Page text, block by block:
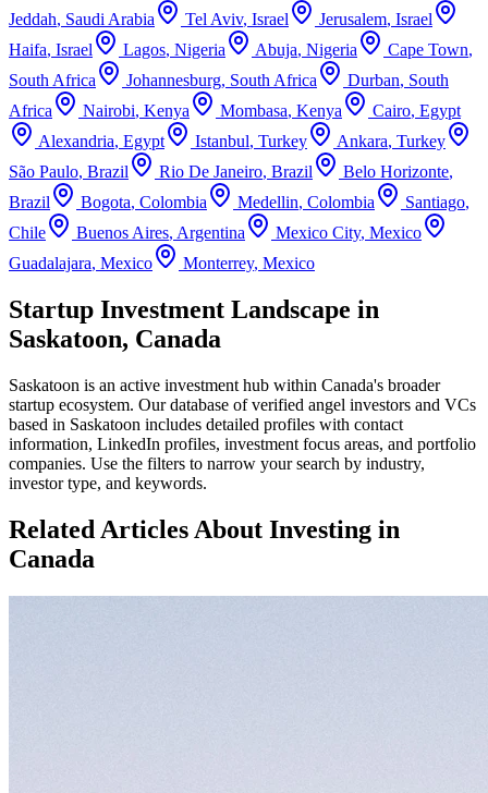
Jeddah, Saudi Arabia Tel Aviv, Israel Jerusalem, Israel
Haifa, Israel Lagos, Nigeria Abuja, Nigeria Cape Town,
South Africa
Johannesburg, South Africa Durban, South
Africa
Nairobi, Kenya Mombasa, Kenya Cairo, Egypt
Alexandria, Egypt Istanbul, Turkey Ankara, Turkey
São Paulo, Brazil Rio De Janeiro, Brazil Belo Horizonte,
Brazil
Bogota, Colombia Medellin, Colombia Santiago,
Chile
Buenos Aires, Argentina Mexico City, Mexico
Guadalajara, Mexico Monterrey, Mexico
Startup Investment Landscape in
Saskatoon, Canada
Saskatoon is an active investment hub within Canada's broader
startup ecosystem. Our database of verified angel investors and VCs
based in Saskatoon includes detailed profiles with contact
information, LinkedIn profiles, investment focus areas, and portfolio
companies. Use the filters to narrow your search by industry,
investor type, and keywords.
Related Articles About Investing in
Canada